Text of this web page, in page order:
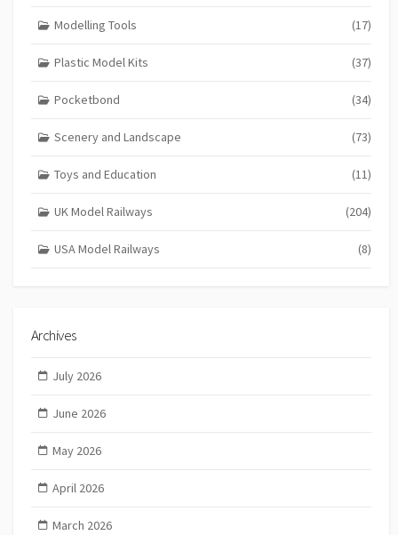
Modelling Tools (17)
Plastic Model Kits (37)
Pocketbond (34)
Scenery and Landscape (73)
Toys and Education (11)
UK Model Railways (204)
USA Model Railways (8)
Archives
July 2026
June 2026
May 2026
April 2026
March 2026